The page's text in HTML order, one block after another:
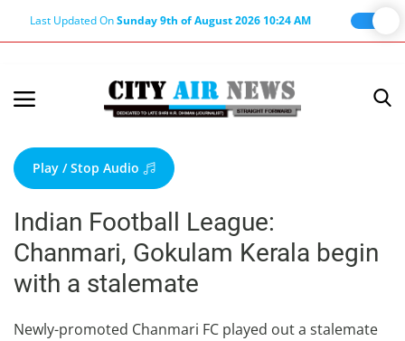
Last Updated OnSunday 9th of August 2026 10:24 AM
Terms & Conditions
About Us
About Editor
Nation
Privacy Policy
Punjab
Play / Stop Audio
Indian Football League:
Chanmari, Gokulam Kerala begin
with a stalemate
Newly-promoted Chanmari FC played out a stalemate